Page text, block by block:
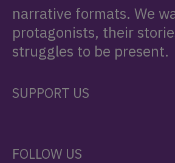
narrative formats. We
protagonists, their
struggles to be present.
SUPPORT US
FOLLOW US